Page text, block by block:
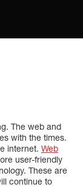
The web and
with the times.
internet. Web
user-friendly
These are
continue to